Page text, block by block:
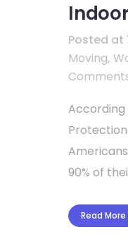
Posted at
Moving,
90% of
Read More